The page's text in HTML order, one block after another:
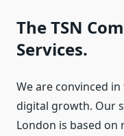
The TSN
Services.
We are convinced
digital growth. Our
London is based